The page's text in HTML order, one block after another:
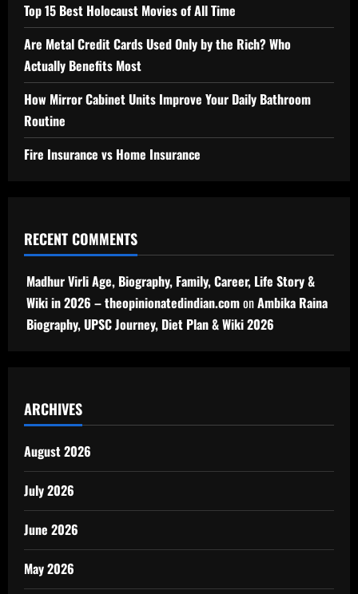
Top 15 Best Holocaust Movies of All Time
Are Metal Credit Cards Used Only by the Rich? Who
Actually Benefits Most
How Mirror Cabinet Units Improve Your Daily Bathroom
Routine
Fire Insurance vs Home Insurance
RECENT COMMENTS
Madhur Virli Age, Biography, Family, Career, Life Story &
Wiki in 2026 – theopinionatedindian.comonAmbika Raina
Biography, UPSC Journey, Diet Plan & Wiki 2026
ARCHIVES
August 2026
July 2026
June 2026
May 2026